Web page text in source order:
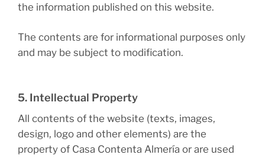
the information published on this website.
The contents are for informational purposes only
and may be subject to modification.
5. Intellectual Property
All contents of the website (texts, images,
design, logo and other elements) are the
property of Casa Contenta Almería or are used